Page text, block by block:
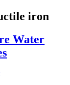
iron
Water